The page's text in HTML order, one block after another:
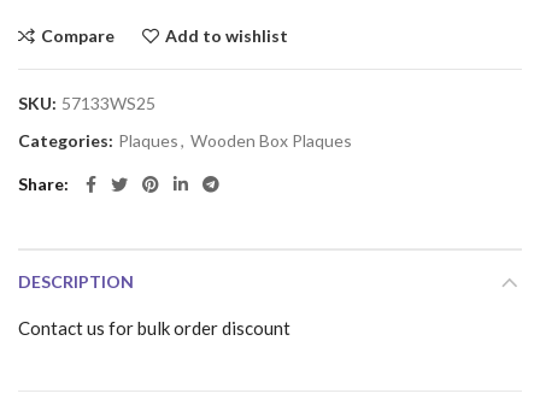
Compare Add to wishlist
SKU: 57133WS25
Categories: Plaques, Wooden Box Plaques
Share
DESCRIPTION
Contact us for bulk order discount